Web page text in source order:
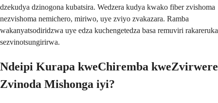
dzekudya dzinogona kubatsira. Wedzera kudya kwako fiber zvishoma
nezvishoma nemichero, miriwo, uye zviyo zvakazara. Ramba
wakanyatsodiridzwa uye edza kuchengetedza basa remuviri rakareruka
sezvinotsungirirwa.
Ndeipi Kurapa kweChiremba kweZvirwere
Zvinoda Mishonga iyi?